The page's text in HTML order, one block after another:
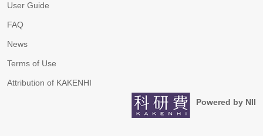
User Guide
FAQ
News
Terms of Use
Attribution of KAKENHI
Powered by NII